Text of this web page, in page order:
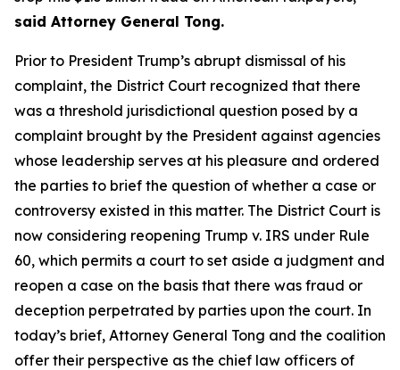
said Attorney General Tong.
Prior to President Trump’s abrupt dismissal of his
complaint, the District Court recognized that there
was a threshold jurisdictional question posed by a
complaint brought by the President against agencies
whose leadership serves at his pleasure and ordered
the parties to brief the question of whether a case or
controversy existed in this matter. The District Court is
now considering reopening Trump v. IRS under Rule
60, which permits a court to set aside a judgment and
reopen a case on the basis that there was fraud or
deception perpetrated by parties upon the court. In
today’s brief, Attorney General Tong and the coalition
offer their perspective as the chief law officers of